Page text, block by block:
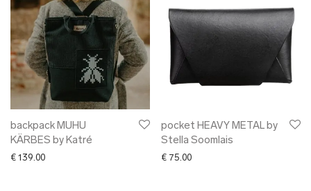
backpack MUHU
KÄRBES by Katré
€ 139.00
pocket HEAVY METAL by
Stella Soomlais
€ 75.00